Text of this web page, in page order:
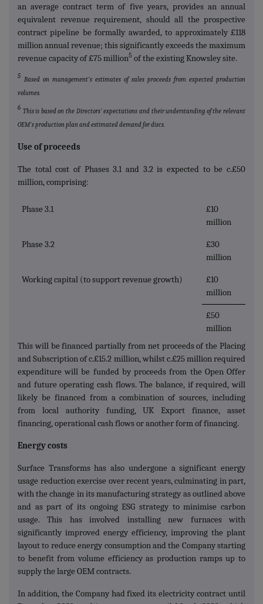
an average contract term of five years, provides an annual
equivalent revenue requirement, should all the prospective
contract pipeline be formally awarded, to approximately £118
million annual revenue; this significantly exceeds the maximum
revenue capacity of £75 million5 of the existing Knowsley site.
5 Based on management's estimates of sales proceeds from expected production
volumes.
6 This is based on the Directors' expectations and their understanding of the relevant
OEM's production plan and estimated demand for discs.
Use of proceeds
The total cost of Phases 3.1 and 3.2 is expected to be c.£50
million, comprising:
Phase 3.1
£10
million
Phase 3.2
£30
million
Working capital (to support revenue growth)
£10
million
£50
million
This will be financed partially from net proceeds of the Placing
and Subscription of c.£15.2 million, whilst c.£25 million required
expenditure will be funded by proceeds from the Open Offer
and future operating cash flows. The balance, if required, will
likely be financed from a combination of sources, including
from local authority funding, UK Export finance, asset
financing, operational cash flows or another form of financing.
Energy costs
Surface Transforms has also undergone a significant energy
usage reduction exercise over recent years, culminating in part,
with the change in its manufacturing strategy as outlined above
and as part of its ongoing ESG strategy to minimise carbon
usage. This has involved installing new furnaces with
significantly improved energy efficiency, improving the plant
layout to reduce energy consumption and the Company starting
to benefit from volume efficiency as production ramps up to
supply the large OEM contracts.
In addition, the Company had fixed its electricity contract until